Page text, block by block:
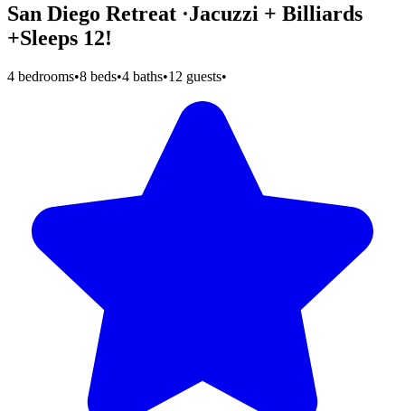
San Diego Retreat ·Jacuzzi + Billiards
+Sleeps 12!
4 bedrooms•8 beds•4 baths•12 guests•